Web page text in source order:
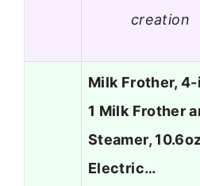
creation
Milk Frother,
1 Milk Frother
Steamer,
Electric…